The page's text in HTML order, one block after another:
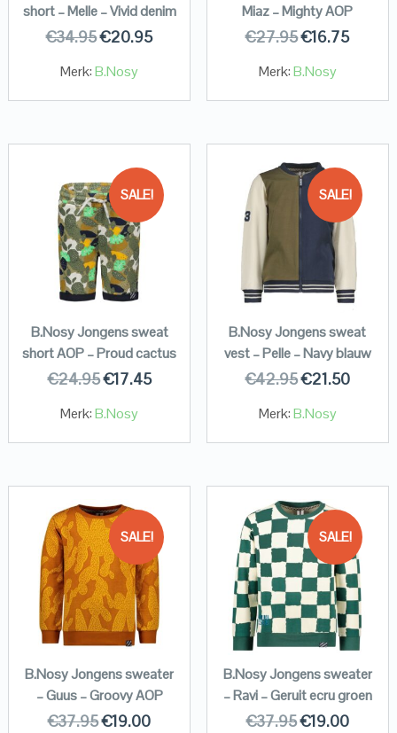
short – Melle – Vivid denim
€34.95€20.95
Merk:B.Nosy
Miaz – Mighty AOP
€27.95€16.75
Merk:B.Nosy
SALE!
B.Nosy Jongens sweat
short AOP – Proud cactus
€24.95€17.45
Merk:B.Nosy
SALE!
B.Nosy Jongens sweat
vest – Pelle – Navy blauw
€42.95€21.50
Merk:B.Nosy
SALE!
B.Nosy Jongens sweater
– Guus – Groovy AOP
€37.95€19.00
SALE!
B.Nosy Jongens sweater
– Ravi – Geruit ecru groen
€37.95€19.00